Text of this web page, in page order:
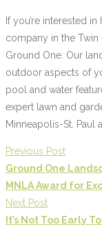
If you’re interested
company in the Twin
Ground One. Our
outdoor aspects of
pool and water
expert lawn and
Minneapolis-St. Paul
Previous Post
Ground One
MNLA Award for
Next Post
It’s Not Too Early